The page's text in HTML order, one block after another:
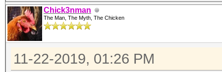
Chick3nman
The Man, The Myth, The Chicken
11-22-2019, 01:26 PM